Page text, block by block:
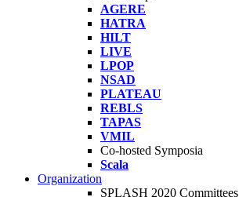
AGERE
HATRA
HILT
LIVE
LPOP
NSAD
PLATEAU
REBLS
TAPAS
VMIL
Co-hosted Symposia
Scala
Organization
SPLASH 2020 Committees